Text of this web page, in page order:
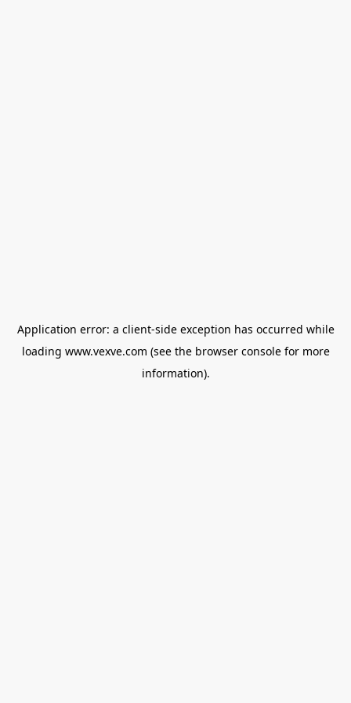
Application error: a client-side exception has occurred while
loading www.vexve.com (see the browser consolefor more
information).